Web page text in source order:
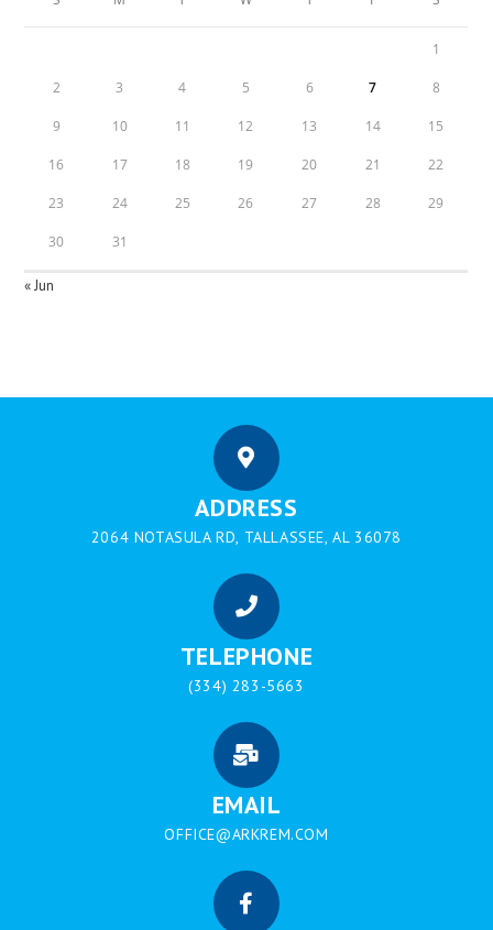
1
2 3 4 5 6 7 8
9 10 11 12 13 14 15
16 17 18 19 20 21 22
23 24 25 26 27 28 29
30 31
« Jun
ADDRESS
2064 NOTASULA RD, TALLASSEE, AL 36078
TELEPHONE
(334) 283-5663
EMAIL
OFFICE@ARKREM.COM